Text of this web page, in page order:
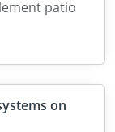
patio
on